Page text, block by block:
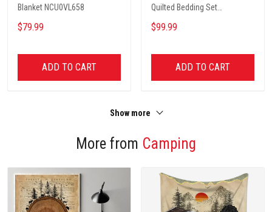
Blanket NCU0VL658
$79.99
ADD TO CART
Quilted Bedding Set
NCU0NT2631
$99.99
ADD TO CART
Show more
More from Camping